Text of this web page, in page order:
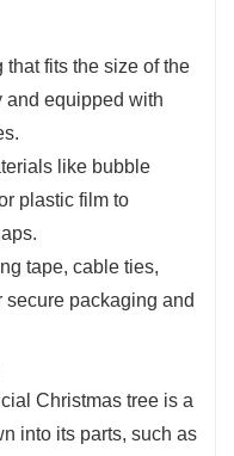
that fits the size of the
and equipped with
like bubble
plastic film to
tape, cable ties,
secure packaging and
Christmas tree is a
into its parts, such as